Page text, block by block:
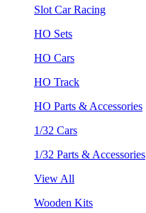
Slot Car Racing
HO Sets
HO Cars
HO Track
HO Parts & Accessories
1/32 Cars
1/32 Parts & Accessories
View All
Wooden Kits